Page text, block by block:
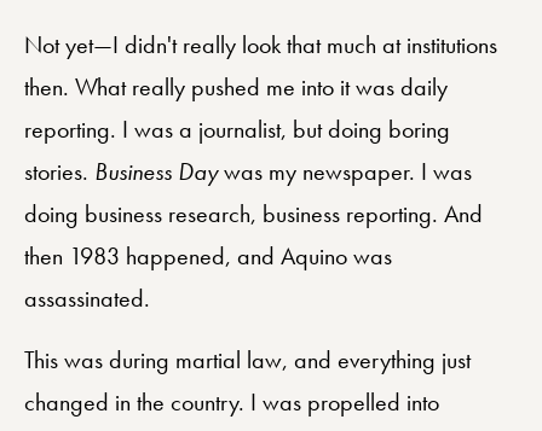
Not yet—I didn't really look that much at institutions
then. What really pushed me into it was daily
reporting. I was a journalist, but doing boring
stories. Business Daywas my newspaper. I was
doing business research, business reporting. And
then 1983 happened, and Aquino was
assassinated.
This was during martial law, and everything just
changed in the country. I was propelled into